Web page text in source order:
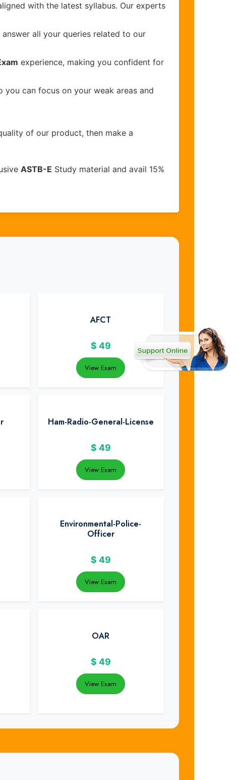
with the latest syllabus. Our experts
all your queries related to our
experience, making you confident for
can focus on your weak areas and
of our product, then make a
ASTB-E Study material and avail 15%
AFCT
$ 49
View Exam
Ham-Radio-General-License
$ 49
View Exam
Environmental-Police-
Officer
$ 49
View Exam
OAR
$ 49
View Exam